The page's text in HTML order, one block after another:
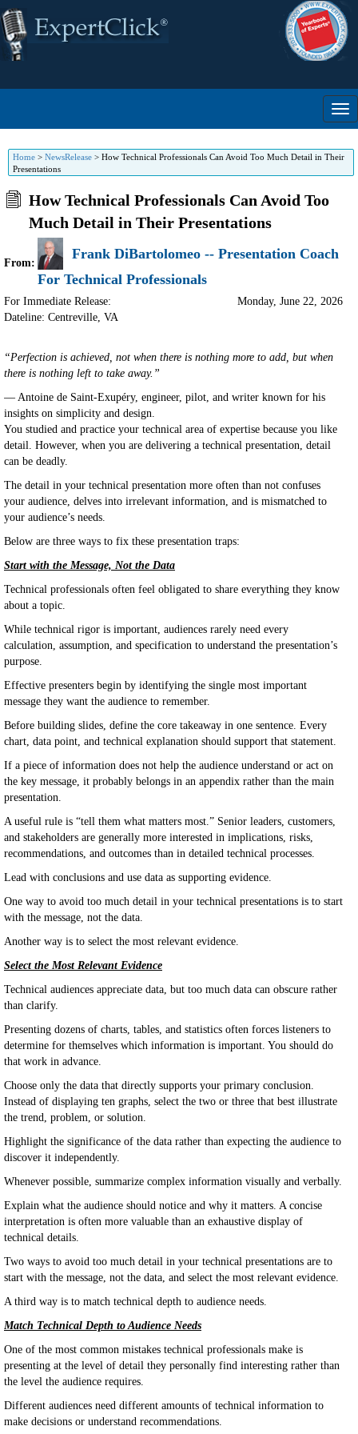
Home > NewsRelease > How Technical Professionals Can Avoid Too Much Detail in Their
Presentations
How Technical Professionals Can Avoid Too
Much Detail in Their Presentations
From:
Frank DiBartolomeo -- Presentation Coach
For Technical Professionals
For Immediate Release:
Dateline: Centreville, VA
Monday, June 22, 2026
“Perfection is achieved, not when there is nothing more to add, but when
there is nothing left to take away.”
— Antoine de Saint-Exupéry, engineer, pilot, and writer known for his
insights on simplicity and design.
You studied and practice your technical area of expertise because you like
detail. However, when you are delivering a technical presentation, detail
can be deadly.
The detail in your technical presentation more often than not confuses
your audience, delves into irrelevant information, and is mismatched to
your audience’s needs.
Below are three ways to fix these presentation traps:
Start with the Message, Not the Data
Technical professionals often feel obligated to share everything they know
about a topic.
While technical rigor is important, audiences rarely need every
calculation, assumption, and specification to understand the presentation’s
purpose.
Effective presenters begin by identifying the single most important
message they want the audience to remember.
Before building slides, define the core takeaway in one sentence. Every
chart, data point, and technical explanation should support that statement.
If a piece of information does not help the audience understand or act on
the key message, it probably belongs in an appendix rather than the main
presentation.
A useful rule is “tell them what matters most.” Senior leaders, customers,
and stakeholders are generally more interested in implications, risks,
recommendations, and outcomes than in detailed technical processes.
Lead with conclusions and use data as supporting evidence.
One way to avoid too much detail in your technical presentations is to start
with the message, not the data.
Another way is to select the most relevant evidence.
Select the Most Relevant Evidence
Technical audiences appreciate data, but too much data can obscure rather
than clarify.
Presenting dozens of charts, tables, and statistics often forces listeners to
determine for themselves which information is important. You should do
that work in advance.
Choose only the data that directly supports your primary conclusion.
Instead of displaying ten graphs, select the two or three that best illustrate
the trend, problem, or solution.
Highlight the significance of the data rather than expecting the audience to
discover it independently.
Whenever possible, summarize complex information visually and verbally.
Explain what the audience should notice and why it matters. A concise
interpretation is often more valuable than an exhaustive display of
technical details.
Two ways to avoid too much detail in your technical presentations are to
start with the message, not the data, and select the most relevant evidence.
A third way is to match technical depth to audience needs.
Match Technical Depth to Audience Needs
One of the most common mistakes technical professionals make is
presenting at the level of detail they personally find interesting rather than
the level the audience requires.
Different audiences need different amounts of technical information to
make decisions or understand recommendations.